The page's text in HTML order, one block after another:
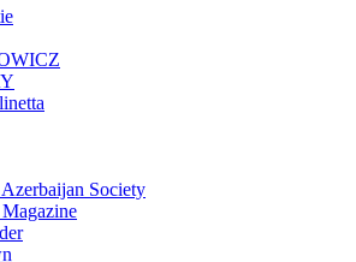
Society